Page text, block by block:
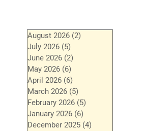
August 2026 (2)
July 2026 (5)
June 2026 (2)
May 2026 (6)
April 2026 (6)
March 2026 (5)
February 2026 (5)
January 2026 (6)
December 2025 (4)